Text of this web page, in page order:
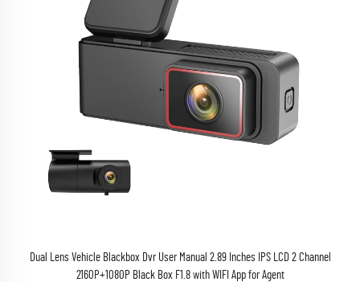
Dual Lens Vehicle Blackbox Dvr User Manual 2.89 Inches IPS LCD 2 Channel
2160P+1080P Black Box F1.8 with WIFI App for Agent